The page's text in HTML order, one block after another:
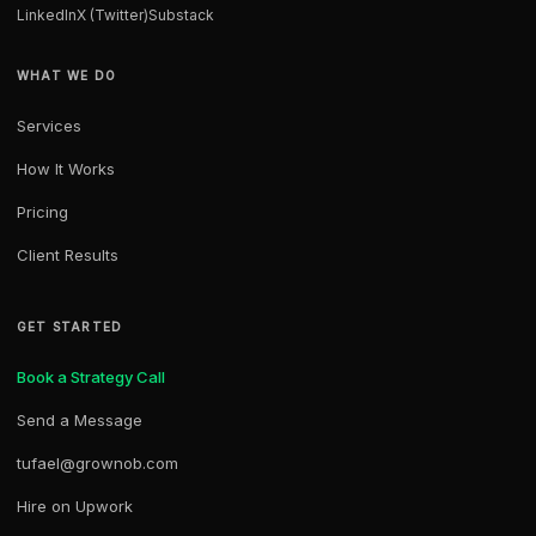
LinkedInX (Twitter)Substack
WHAT WE DO
Services
How It Works
Pricing
Client Results
GET STARTED
Book a Strategy Call
Send a Message
tufael@grownob.com
Hire on Upwork